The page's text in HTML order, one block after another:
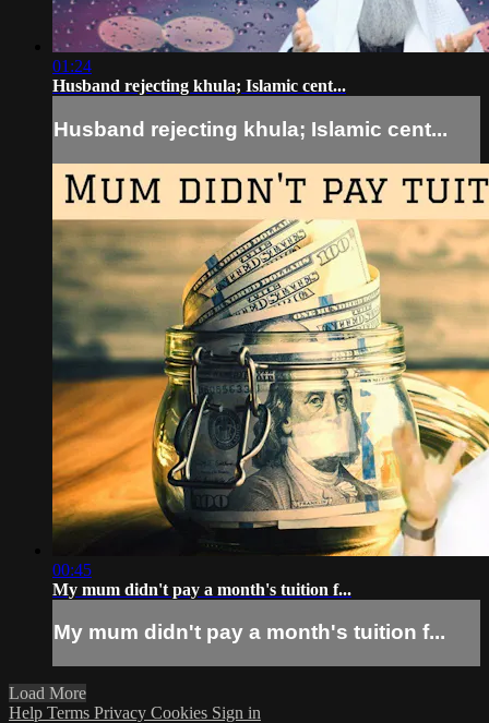
01:24
Husband rejecting khula; Islamic cent...
Husband rejecting khula; Islamic cent...
00:45
My mum didn't pay a month's tuition f...
My mum didn't pay a month's tuition f...
Load More
Help Terms Privacy Cookies Sign in